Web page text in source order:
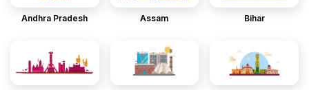
Andhra Pradesh Assam Bihar